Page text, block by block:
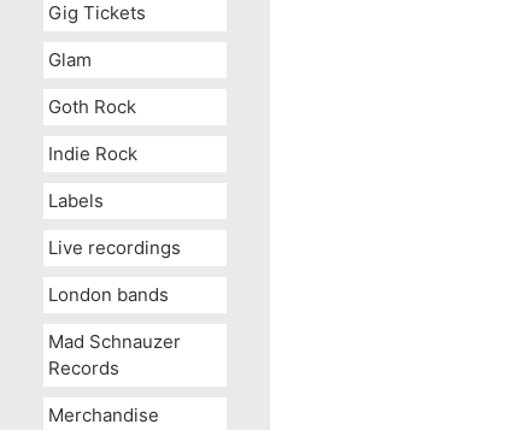
Gig Tickets
Glam
Goth Rock
Indie Rock
Labels
Live recordings
London bands
Mad Schnauzer
Records
Merchandise